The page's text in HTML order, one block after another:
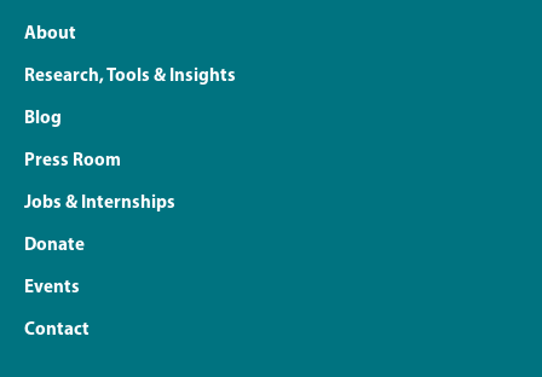
About
Research, Tools & Insights
Blog
Press Room
Jobs & Internships
Donate
Events
Contact